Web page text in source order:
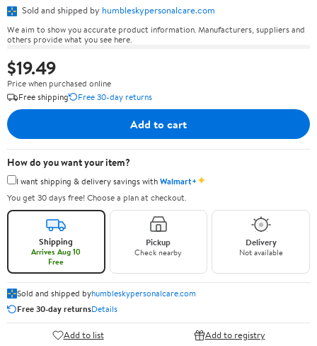
Sold and shipped by humbleskypersonalcare.com
We aim to show you accurate product information. Manufacturers, suppliers and
others provide what you see here.
$19.49
Price when purchased online
Free shipping
Free 30-day returns
Add to cart
How do you want your item?
I want shipping & delivery savings withWalmart+✦
You get 30 days free! Choose a plan at checkout.
Shipping
Arrives Aug 10
Free
Pickup
Check nearby
Delivery
Not available
Sold and shipped byhumbleskypersonalcare.com
Free 30-day returnsDetails
Add to list Add to registry